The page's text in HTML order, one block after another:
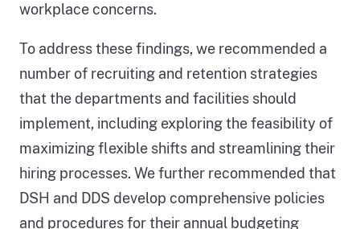
workplace concerns.
To address these findings, we recommended a
number of recruiting and retention strategies
that the departments and facilities should
implement, including exploring the feasibility of
maximizing flexible shifts and streamlining their
hiring processes. We further recommended that
DSH and DDS develop comprehensive policies
and procedures for their annual budgeting